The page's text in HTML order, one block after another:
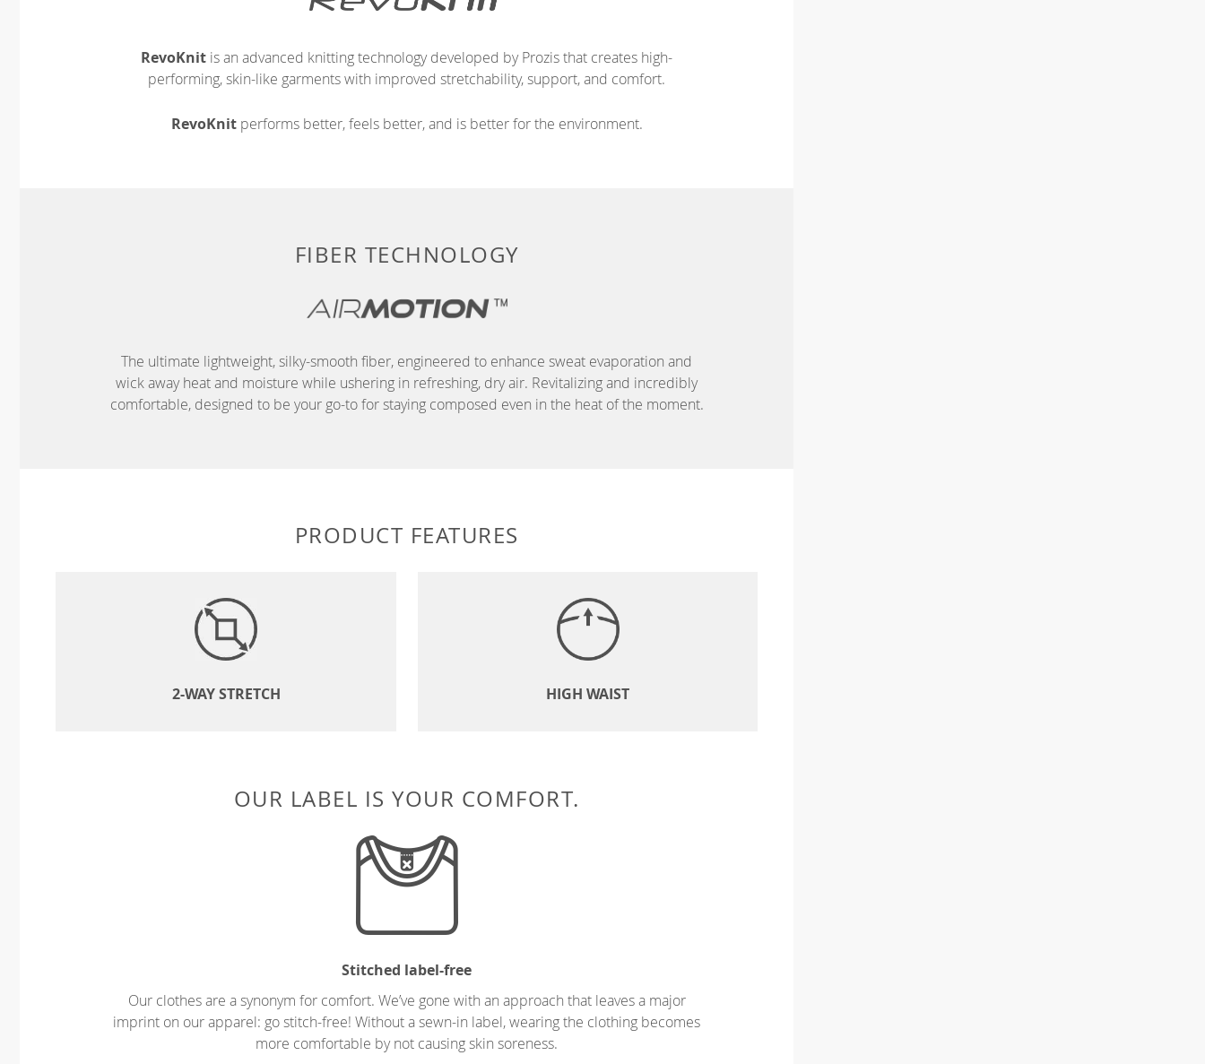
RevoKnit is an advanced knitting technology developed by Prozis that creates high-
performing, skin-like garments with improved stretchability, support, and comfort.
RevoKnitperforms better, feels better, and is better for the environment.
FIBER TECHNOLOGY
The ultimate lightweight, silky-smooth fiber, engineered to enhance sweat evaporation and
wick away heat and moisture while ushering in refreshing, dry air. Revitalizing and incredibly
comfortable, designed to be your go-to for staying composed even in the heat of the moment.
PRODUCT FEATURES
2-WAY STRETCH HIGH WAIST
OUR LABEL IS YOUR COMFORT.
Stitched label-free
Our clothes are a synonym for comfort. We’ve gone with an approach that leaves a major
imprint on our apparel: go stitch-free! Without a sewn-in label, wearing the clothing becomes
more comfortable by not causing skin soreness.